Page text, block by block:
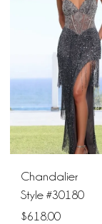
Chandalier
Style #30180
$618.00